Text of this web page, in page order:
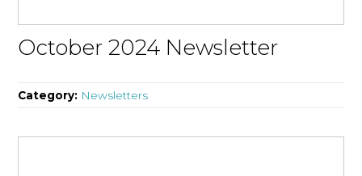
October 2024 Newsletter
Category: Newsletters